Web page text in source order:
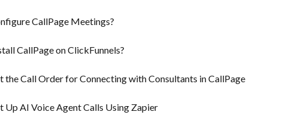
CallPage Meetings?
CallPage on ClickFunnels?
the Call Order for Connecting with Consultants in CallPage
Up AI Voice Agent Calls Using Zapier